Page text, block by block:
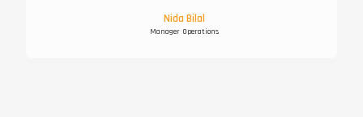
Nida Bilal
Manager Operations